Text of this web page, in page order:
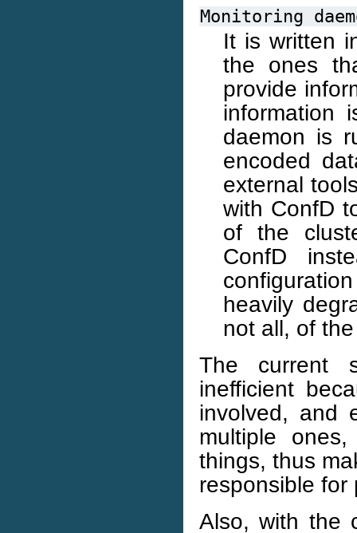
Monitoring
It is written
the ones
provide
information
daemon is
encoded
external
with ConfD
of the
ConfD
heavily
not all, of
The current
inefficient
involved, and
multiple
things, thus
responsible for
Also, with the